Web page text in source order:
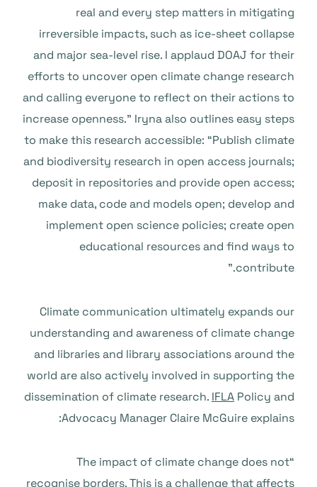
real and every step matters in mitigating
irreversible impacts, such as ice-sheet collapse
and major sea-level rise. I applaud DOAJ for their
efforts to uncover open climate change research
and calling everyone to reflect on their actions to
increase openness.” Iryna also outlines easy steps
to make this research accessible: “Publish climate
and biodiversity research in open access journals;
deposit in repositories and provide open access;
make data, code and models open; develop and
implement open science policies; create open
educational resources and find ways to
contribute.”
Climate communication ultimately expands our
understanding and awareness of climate change
and libraries and library associations around the
world are also actively involved in supporting the
dissemination of climate research. IFLA Policy and
Advocacy Manager Claire McGuire explains:
“The impact of climate change does not
recognise borders. This is a challenge that affects